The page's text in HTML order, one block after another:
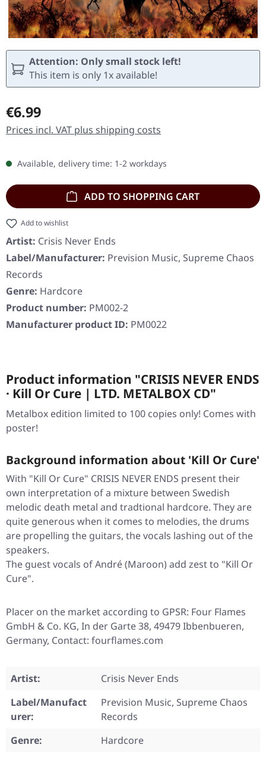
Attention: Only small stock left!
This item is only 1x available!
Regular price:
€6.99
Prices incl. VAT plus shipping costs
Available, delivery time: 1-2 workdays
ADD TO SHOPPING CART
Add to wishlist
Artist: Crisis Never Ends
Label/Manufacturer: Prevision Music, Supreme Chaos
Records
Genre: Hardcore
Product number: PM002-2
Manufacturer product ID: PM0022
Product information "CRISIS NEVER ENDS
· Kill Or Cure | LTD. METALBOX CD"
Metalbox edition limited to 100 copies only! Comes with
poster!
Background information about 'Kill Or Cure'
With "Kill Or Cure" CRISIS NEVER ENDS present their
own interpretation of a mixture between Swedish
melodic death metal and tradtional hardcore. They are
quite generous when it comes to melodies, the drums
are propelling the guitars, the vocals lashing out of the
speakers.
The guest vocals of André (Maroon) add zest to "Kill Or
Cure".
Placer on the market according to GPSR: Four Flames
GmbH & Co. KG, In der Garte 38, 49479 Ibbenbueren,
Germany, Contact: fourflames.com
Artist:
Crisis Never Ends
Label/Manufact
urer:
Prevision Music, Supreme Chaos
Records
Genre:
Hardcore